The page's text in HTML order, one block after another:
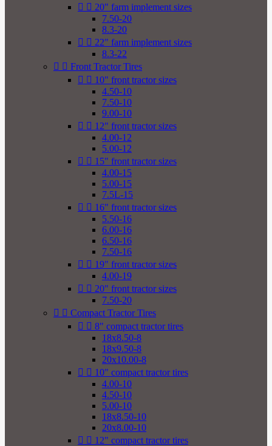
  20" farm implement sizes
7.50-20
8.3-20
  22" farm implement sizes
8.3-22
  Front Tractor Tires
  10" front tractor sizes
4.50-10
7.50-10
9.00-10
  12" front tractor sizes
4.00-12
5.00-12
  15" front tractor sizes
4.00-15
5.00-15
7.5L-15
  16" front tractor sizes
5.50-16
6.00-16
6.50-16
7.50-16
  19" front tractor sizes
4.00-19
  20" front tractor sizes
7.50-20
  Compact Tractor Tires
  8" compact tractor tires
18x8.50-8
18x9.50-8
20x10.00-8
  10" compact tractor tires
4.00-10
4.50-10
5.00-10
18x8.50-10
20x8.00-10
  12" compact tractor tires